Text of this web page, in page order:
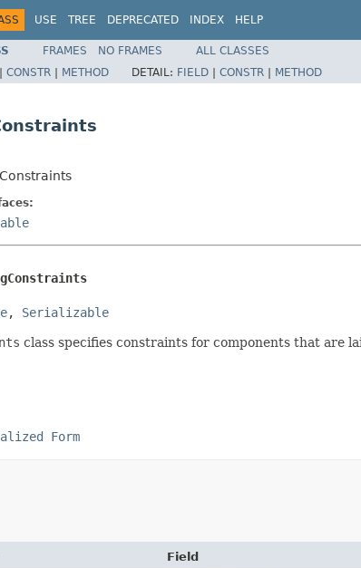
USE TREE DEPRECATED INDEX HELP
FRAMES NO FRAMES
ALL CLASSES
| CONSTR | METHOD DETAIL: FIELD | CONSTR | METHOD
, Serializable
class specifies constraints for components that are
Form
Field